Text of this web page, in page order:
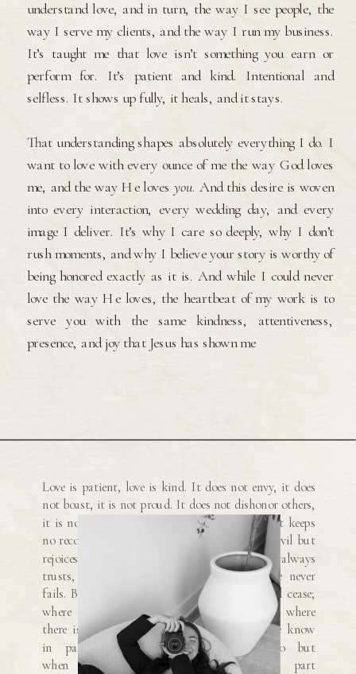
Love is patient, love is kind. It does not envy, it does
not boast, it is not proud. It does not dishonor others,
it is not self-seeking, it is not easily angered, it keeps
no record of wrongs. Love does not delight in evil but
rejoices with the truth. It always protects, always
trusts, always hopes, always perseveres. Love never
fails. But where there are prophecies, they will cease;
where there are tongues, they will be stilled; where
there is knowledge, it will pass away. For we know
in part and we prophesy in part, 10 but
when completeness comes, what is in part
understand love, and in turn, the way I see people, the
way I serve my clients, and the way I run my business.
It’s taught me that love isn’t something you earn or
perform for. It’s patient and kind. Intentional and
selfless. It shows up fully, it heals, and it stays.
That understanding shapes absolutely everything I do. I
want to love with every ounce of me the way God loves
me, and the way He loves you. And this desire is woven
into every interaction, every wedding day, and every
image I deliver. It’s why I care so deeply, why I don’t
rush moments, and why I believe your story is worthy of
being honored exactly as it is. And while I could never
love the way He loves, the heartbeat of my work is to
serve you with the same kindness, attentiveness,
presence, and joy that Jesus has shown me